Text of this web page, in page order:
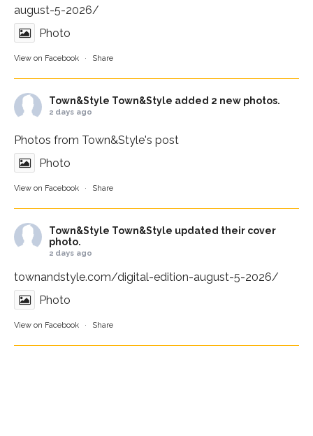
august-5-2026/
Photo
View on Facebook · Share
Town&Style Town&Style added 2 new photos.
2 days ago
Photos from Town&Style's post
Photo
View on Facebook · Share
Town&Style Town&Style updated their cover
photo.
2 days ago
townandstyle.com/digital-edition-august-5-2026/
Photo
View on Facebook · Share